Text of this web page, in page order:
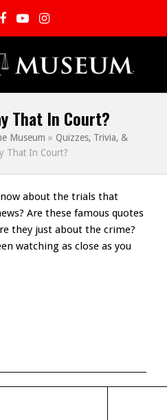
Facebook
YouTubeInstagram
That In Court?
Museum » Quizzes, Trivia, &
That In Court?
about the trials that
Are these famous quotes
they just about the crime?
watching as close as you